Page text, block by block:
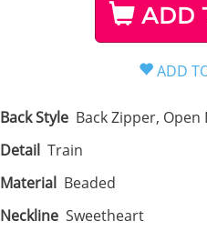
ADD
Back Style Back Zipper, Open
Detail Train
Material Beaded
Neckline Sweetheart